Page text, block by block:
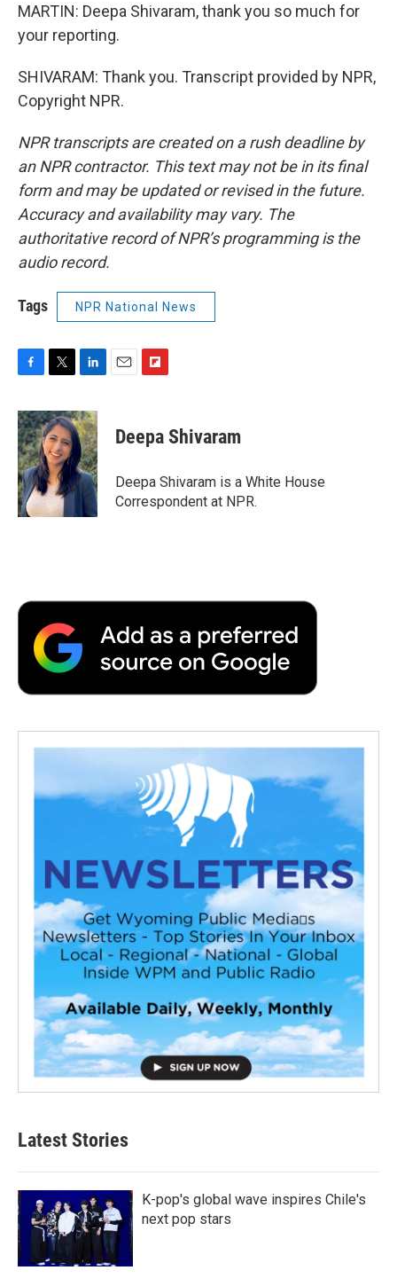
MARTIN: Deepa Shivaram, thank you so much for
your reporting.
SHIVARAM: Thank you. Transcript provided by NPR,
Copyright NPR.
NPR transcripts are created on a rush deadline by
an NPR contractor. This text may not be in its final
form and may be updated or revised in the future.
Accuracy and availability may vary. The
authoritative record of NPR’s programming is the
audio record.
Tags NPR National News
c
e
b
o
o
k
i
t
t
e
r
n
k
e
d
I
n
p
b
a
r
d
Deepa Shivaram
Deepa Shivaram is a White House
Correspondent at NPR.
Latest Stories
K-pop's global wave inspires Chile's
next pop stars